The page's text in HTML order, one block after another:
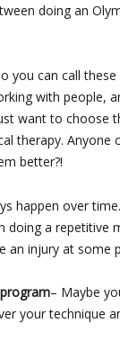
doing an
you can call
with people,
want to choose
therapy. Anyone
better?!
happen over
doing a repetitive
an injury at some
– Maybe
your technique